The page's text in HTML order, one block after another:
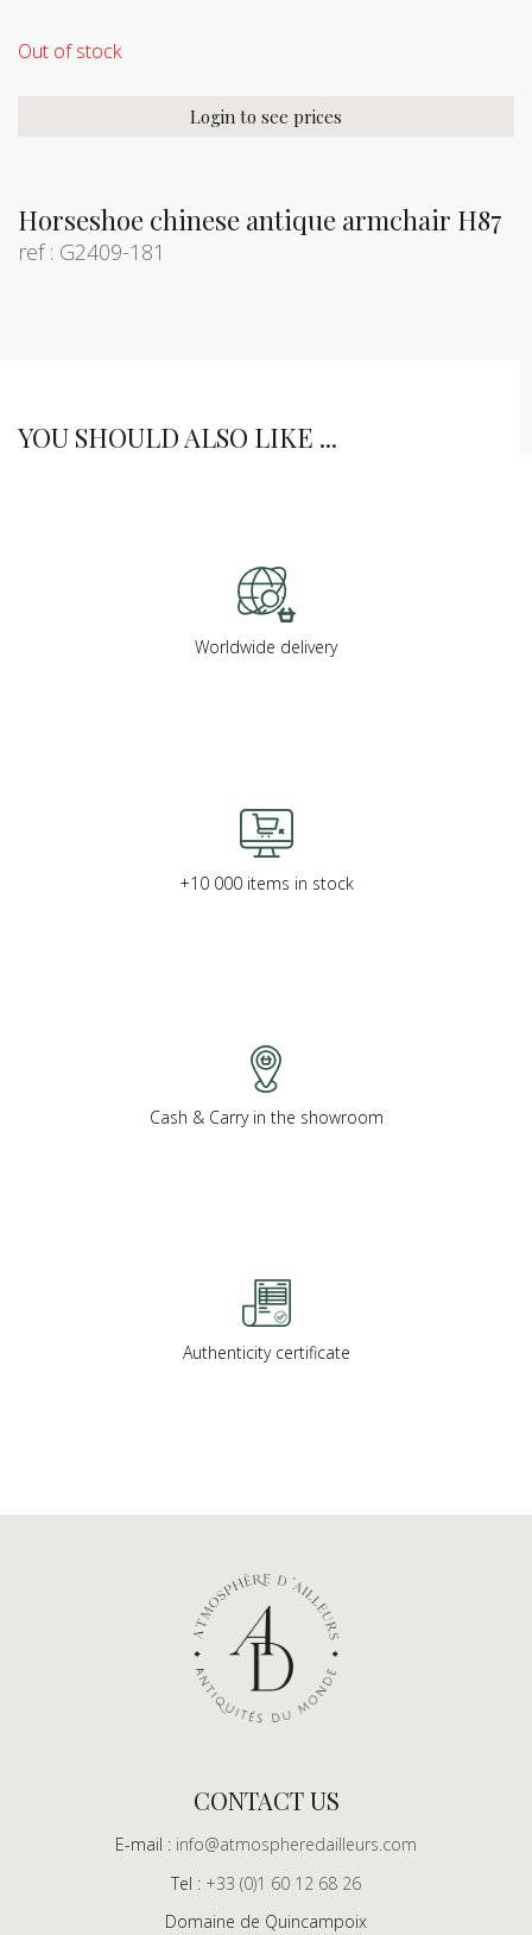
Horseshoe chinese antique armchair H87
ref : G2409-181
Out of stock
Login to see prices
YOU SHOULD ALSO LIKE ...
Worldwide delivery
+10 000 items in stock
Cash & Carry in the showroom
Authenticity certificate
CONTACT US
E-mail : info@atmospheredailleurs.com
Tel : +33 (0)1 60 12 68 26
Domaine de Quincampoix